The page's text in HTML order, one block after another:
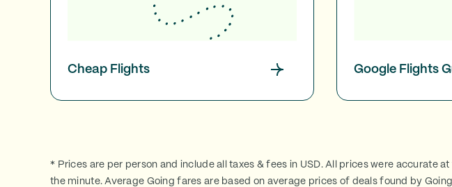
Cheap Flights Google Flights
* Prices are per person and include all taxes & fees in USD. All prices were accurate
the minute. Average Going fares are based on average prices of deals found by